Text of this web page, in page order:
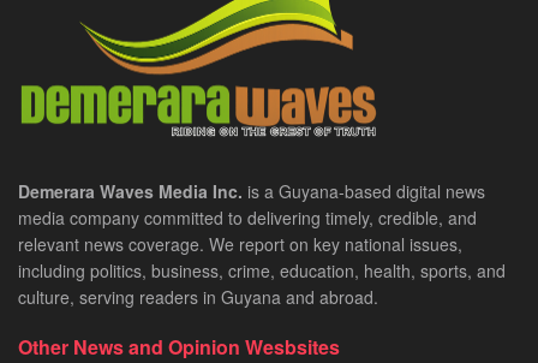
Demerara Waves Media Inc. is a Guyana-based digital news
media company committed to delivering timely, credible, and
relevant news coverage. We report on key national issues,
including politics, business, crime, education, health, sports, and
culture, serving readers in Guyana and abroad.
Other News and Opinion Wesbsites